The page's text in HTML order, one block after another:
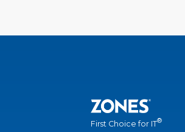
First Choice for IT®